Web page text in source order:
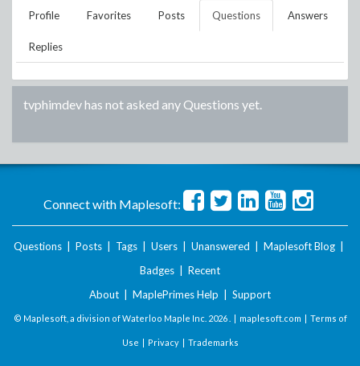
Profile Favorites Posts Questions Answers
Replies
tvphimdevhas not asked any Questions yet.
Connect with Maplesoft:
Questions Posts Tags Users Unanswered Maplesoft Blog
Badges
Recent
About
MaplePrimes Help Support
© Maplesoft, a division of Waterloo Maple Inc. 2026 . | maplesoft.com | Terms of
Use | Privacy| Trademarks